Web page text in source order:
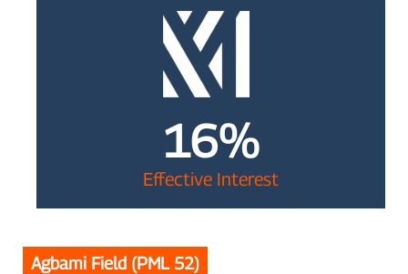
16%
Effective Interest
Agbami Field (PML 52)